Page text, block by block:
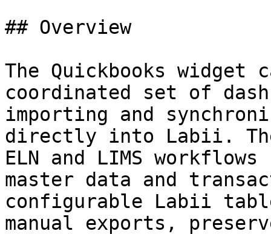
## Overview
The Quickbooks widget
coordinated set of
importing and
directly into Labii.
ELN and LIMS
master data and
configurable Labii
manual exports,